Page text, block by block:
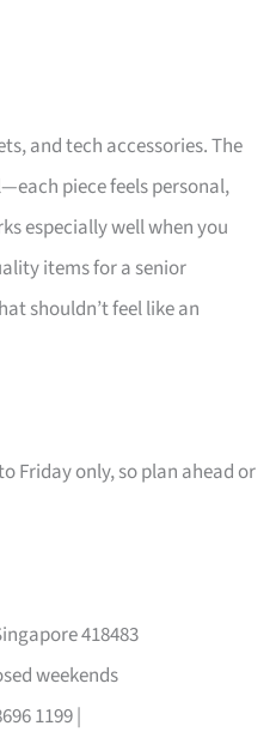
and tech accessories. The
piece feels personal,
especially well when you
items for a senior
shouldn’t feel like an
Friday only, so plan ahead or
418483
weekends
1199 |